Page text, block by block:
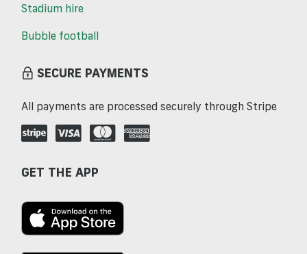
Stadium hire
Bubble football
SECURE PAYMENTS
All payments are processed securely through Stripe
GET THE APP